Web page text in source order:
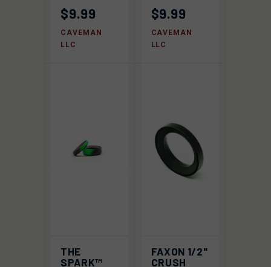
$9.99
CAVEMAN
LLC
$9.99
CAVEMAN
LLC
THE
SPARK™
FAXON 1/2"
CRUSH